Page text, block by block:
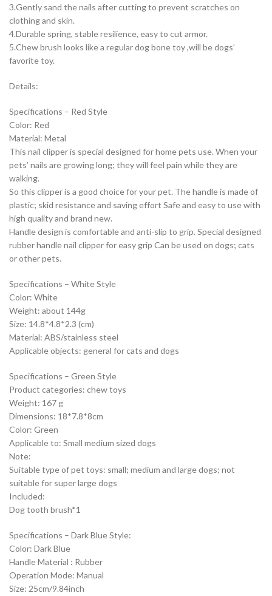
3.Gently sand the nails after cutting to prevent scratches on
clothing and skin.
4.Durable spring, stable resilience, easy to cut armor.
5.Chew brush looks like a regular dog bone toy ,will be dogs’
favorite toy.
Details:
Specifications – Red Style
Color: Red
Material: Metal
This nail clipper is special designed for home pets use. When your
pets’ nails are growing long; they will feel pain while they are
walking.
So this clipper is a good choice for your pet. The handle is made of
plastic; skid resistance and saving effort Safe and easy to use with
high quality and brand new.
Handle design is comfortable and anti-slip to grip. Special designed
rubber handle nail clipper for easy grip Can be used on dogs; cats
or other pets.
Specifications – White Style
Color: White
Weight: about 144g
Size: 14.8*4.8*2.3 (cm)
Material: ABS/stainless steel
Applicable objects: general for cats and dogs
Specifications – Green Style
Product categories: chew toys
Weight: 167 g
Dimensions: 18*7.8*8cm
Color: Green
Applicable to: Small medium sized dogs
Note:
Suitable type of pet toys: small; medium and large dogs; not
suitable for super large dogs
Included:
Dog tooth brush*1
Specifications – Dark Blue Style:
Color: Dark Blue
Handle Material : Rubber
Operation Mode: Manual
Size: 25cm/9.84inch